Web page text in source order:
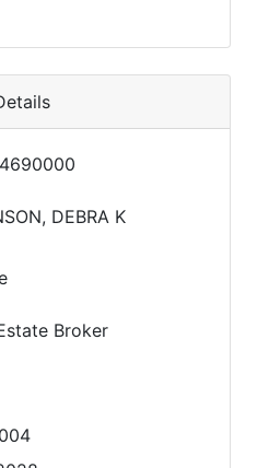
DEBRA K
Broker